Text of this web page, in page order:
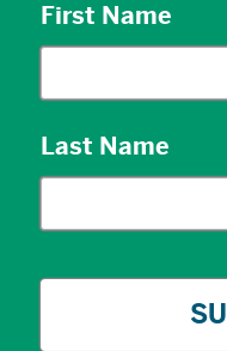
First Name
Last Name